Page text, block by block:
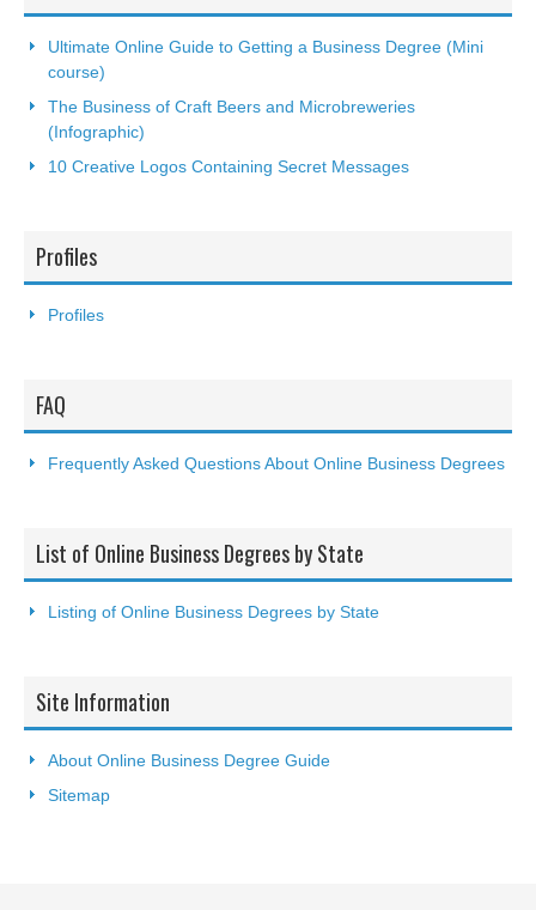
Ultimate Online Guide to Getting a Business Degree (Mini
course)
The Business of Craft Beers and Microbreweries
(Infographic)
10 Creative Logos Containing Secret Messages
Profiles
Profiles
FAQ
Frequently Asked Questions About Online Business Degrees
List of Online Business Degrees by State
Listing of Online Business Degrees by State
Site Information
About Online Business Degree Guide
Sitemap